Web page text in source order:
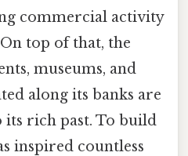
commercial activity
top of that, the
museums, and
along its banks are
its rich past. To build
inspired countless